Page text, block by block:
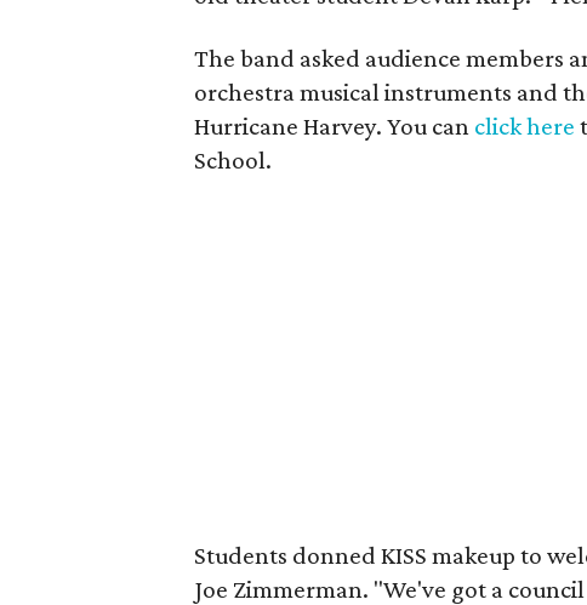
The band asked audience members
orchestra musical instruments and
Hurricane Harvey. You can click here
School.
Students donned KISS makeup to
Joe Zimmerman. "We've got a